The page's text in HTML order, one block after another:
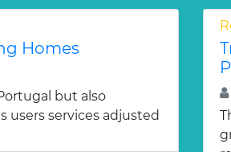
Homes
but also
users services adjusted